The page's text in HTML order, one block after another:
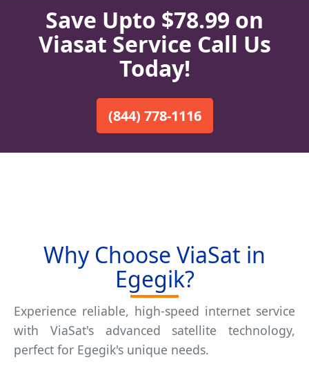
Save Upto $78.99 on
Viasat Service Call Us
Today!
(844) 778-1116
Why Choose ViaSat in
Egegik?
Experience reliable, high-speed internet service
with ViaSat's advanced satellite technology,
perfect for Egegik's unique needs.